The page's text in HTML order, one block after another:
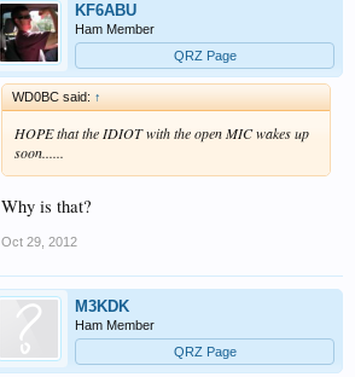
KF6ABU
Ham Member
QRZ Page
WD0BC said: ↑
HOPE that the IDIOT with the open MIC wakes up
soon......
Why is that?
Oct 29, 2012
M3KDK
Ham Member
QRZ Page